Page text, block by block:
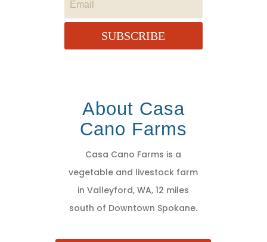
SUBSCRIBE
About Casa
Cano Farms
Casa Cano Farms is a
vegetable and livestock farm
in Valleyford, WA, 12 miles
south of Downtown Spokane.